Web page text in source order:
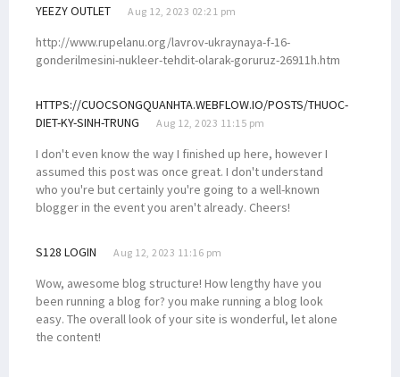
YEEZY OUTLET Aug 12, 2023 02:21 pm
http://www.rupelanu.org/lavrov-ukraynaya-f-16-
gonderilmesini-nukleer-tehdit-olarak-goruruz-26911h.htm
HTTPS://CUOCSONGQUANHTA.WEBFLOW.IO/POSTS/THUOC-
DIET-KY-SINH-TRUNG
Aug 12, 2023 11:15 pm
I don't even know the way I finished up here, however I
assumed this post was once great. I don't understand
who you're but certainly you're going to a well-known
blogger in the event you aren't already. Cheers!
S128 LOGIN Aug 12, 2023 11:16 pm
Wow, awesome blog structure! How lengthy have you
been running a blog for? you make running a blog look
easy. The overall look of your site is wonderful, let alone
the content!